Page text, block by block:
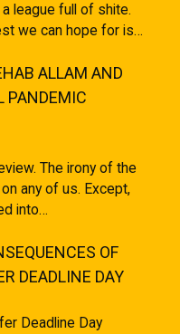
league full of shite.
we can hope for is…
ALLAM AND
PANDEMIC
The irony of the
any of us. Except,
into…
OF
DEADLINE DAY
Deadline Day